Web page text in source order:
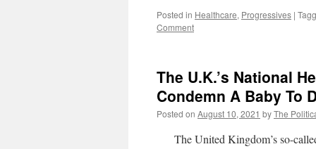
Posted in Healthcare, Progressives |
Comment
The U.K.’s National
Condemn A Baby To
Posted on August 10, 2021 byThe
The United Kingdom’s so-